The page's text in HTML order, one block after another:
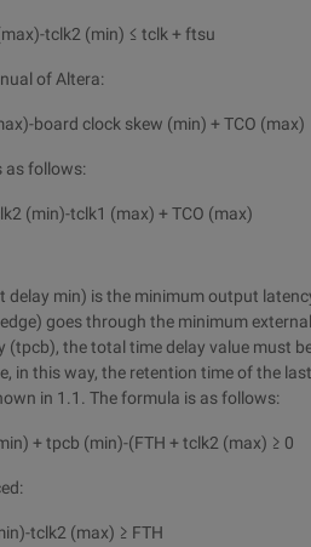
tclk2 (min) ≤ tclk + ftsu
of Altera:
board clock skew (min) + TCO (max)
as follows:
(min)-tclk1 (max) + TCO (max)
min) is the minimum output
goes through the minimum
(tpcb), the total time delay value must
in this way, the retention time of the
in 1.1. The formula is as follows:
+ tpcb (min)-(FTH + tclk2 (max) ≥ 0
tclk2 (max) ≥ FTH